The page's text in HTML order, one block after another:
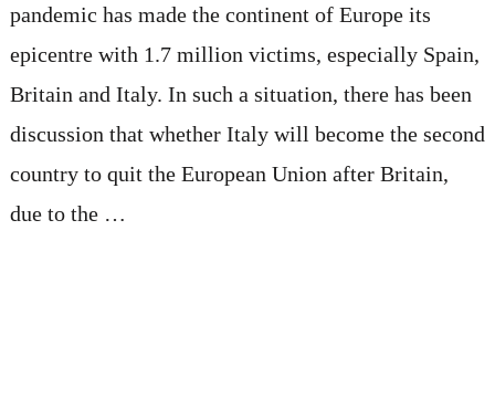
pandemic has made the continent of Europe its
epicentre with 1.7 million victims, especially Spain,
Britain and Italy. In such a situation, there has been
discussion that whether Italy will become the second
country to quit the European Union after Britain,
due to the …